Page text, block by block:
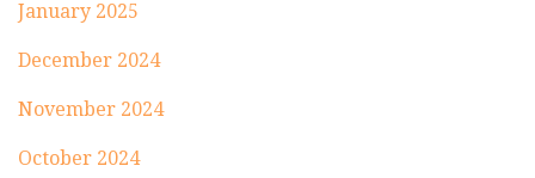
January 2025
December 2024
November 2024
October 2024